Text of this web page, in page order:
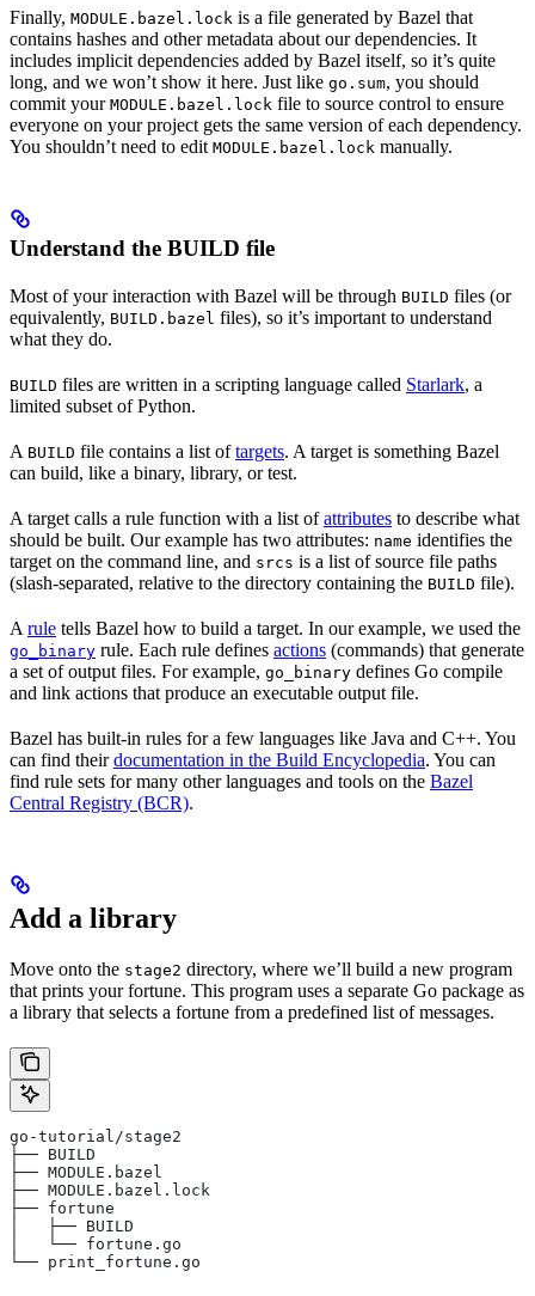
Finally, MODULE.bazel.lock is a file generated by Bazel that
contains hashes and other metadata about our dependencies. It
includes implicit dependencies added by Bazel itself, so it’s quite
long, and we won’t show it here. Just like go.sum, you should
commit your MODULE.bazel.lock file to source control to ensure
everyone on your project gets the same version of each dependency.
You shouldn’t need to edit MODULE.bazel.lock manually.
Understand the BUILD file
Most of your interaction with Bazel will be through BUILD files (or
equivalently, BUILD.bazel files), so it’s important to understand
what they do.
BUILD files are written in a scripting language called Starlark, a
limited subset of Python.
A BUILD file contains a list oftargets. A target is something Bazel
can build, like a binary, library, or test.
A target calls a rule function with a list ofattributes to describe what
should be built. Our example has two attributes: name identifies the
target on the command line, and srcs is a list of source file paths
(slash-separated, relative to the directory containing the BUILD file).
A rule tells Bazel how to build a target. In our example, we used the
go_binary rule. Each rule defines actions (commands) that generate
a set of output files. For example, go_binary defines Go compile
and link actions that produce an executable output file.
Bazel has built-in rules for a few languages like Java and C++. You
can find theirdocumentation in the Build Encyclopedia. You can
find rule sets for many other languages and tools on the Bazel
Central Registry (BCR).
Add a library
Move onto the stage2 directory, where we’ll build a new program
that prints your fortune. This program uses a separate Go package as
a library that selects a fortune from a predefined list of messages.
go-tutorial/stage2
├── BUILD
├── MODULE.bazel
├── MODULE.bazel.lock
├── fortune
│   ├── BUILD
│   └── fortune.go
└── print_fortune.go